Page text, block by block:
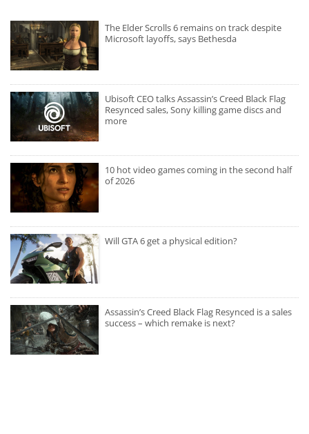
The Elder Scrolls 6 remains on track despite
Microsoft layoffs, says Bethesda
Ubisoft CEO talks Assassin’s Creed Black Flag
Resynced sales, Sony killing game discs and
more
10 hot video games coming in the second half
of 2026
Will GTA 6 get a physical edition?
Assassin’s Creed Black Flag Resynced is a sales
success – which remake is next?